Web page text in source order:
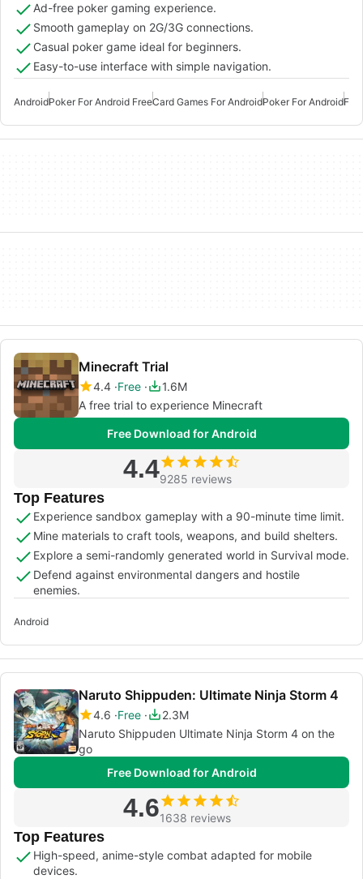
Ad-free poker gaming experience.
Smooth gameplay on 2G/3G connections.
Casual poker game ideal for beginners.
Easy-to-use interface with simple navigation.
AndroidPoker For Android FreeCard Games For AndroidPoker For Android
Minecraft Trial
4.4 Free
1.6M
A free trial to experience Minecraft
Free Download for Android
4.49285 reviews
Top Features
Experience sandbox gameplay with a 90-minute time limit.
Mine materials to craft tools, weapons, and build shelters.
Explore a semi-randomly generated world in Survival mode.
Defend against environmental dangers and hostile
enemies.
Android
Naruto Shippuden: Ultimate Ninja Storm 4
4.6 Free
2.3M
Naruto Shippuden Ultimate Ninja Storm 4 on the
go
Free Download for Android
4.61638 reviews
Top Features
High-speed, anime-style combat adapted for mobile
devices.